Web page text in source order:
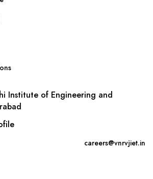
Institute of Engineering and
careers@vnrvjiet.in